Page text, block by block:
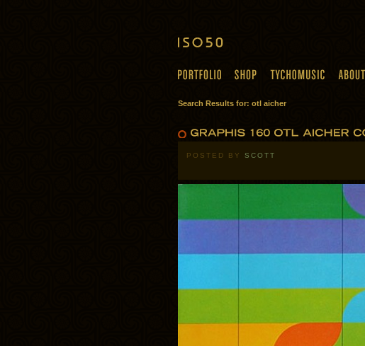
Search Results for: otl aicher
POSTED BY SCOTT